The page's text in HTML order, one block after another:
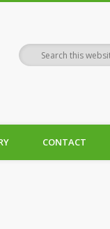
CONTACT